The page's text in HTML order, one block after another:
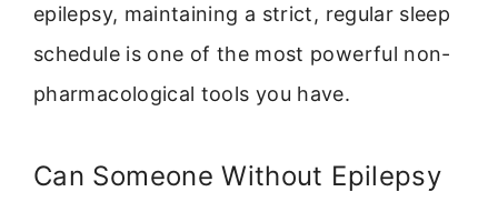
epilepsy, maintaining a strict, regular sleep
schedule is one of the most powerful non-
pharmacological tools you have.
Can Someone Without Epilepsy